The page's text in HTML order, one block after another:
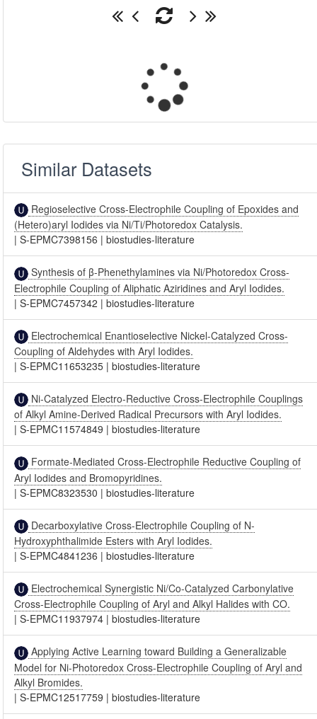
Similar Datasets
Regioselective Cross-Electrophile Coupling of Epoxides and
(Hetero)aryl Iodides via Ni/Ti/Photoredox Catalysis.
|S-EPMC7398156 |biostudies-literature
Synthesis of β-Phenethylamines via Ni/Photoredox Cross-
Electrophile Coupling of Aliphatic Aziridines and Aryl Iodides.
|S-EPMC7457342 |biostudies-literature
Electrochemical Enantioselective Nickel-Catalyzed Cross-
Coupling of Aldehydes with Aryl Iodides.
|S-EPMC11653235 |biostudies-literature
Ni-Catalyzed Electro-Reductive Cross-Electrophile Couplings
of Alkyl Amine-Derived Radical Precursors with Aryl Iodides.
|S-EPMC11574849 |biostudies-literature
Formate-Mediated Cross-Electrophile Reductive Coupling of
Aryl Iodides and Bromopyridines.
|S-EPMC8323530 |biostudies-literature
Decarboxylative Cross-Electrophile Coupling of N-
Hydroxyphthalimide Esters with Aryl Iodides.
|S-EPMC4841236 |biostudies-literature
Electrochemical Synergistic Ni/Co-Catalyzed Carbonylative
Cross-Electrophile Coupling of Aryl and Alkyl Halides with CO.
|S-EPMC11937974 |biostudies-literature
Applying Active Learning toward Building a Generalizable
Model for Ni-Photoredox Cross-Electrophile Coupling of Aryl and
Alkyl Bromides.
|S-EPMC12517759 |biostudies-literature